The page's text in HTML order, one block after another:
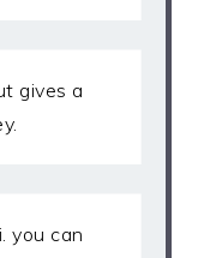
gives a
you can